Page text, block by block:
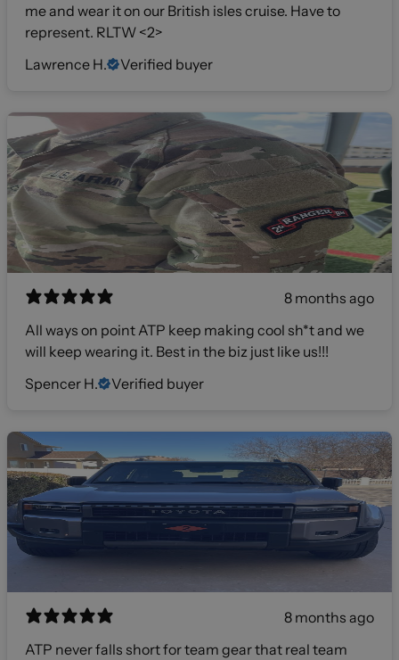
me and wear it on our British isles cruise. Have to
represent. RLTW <2>
Lawrence H.
Verified buyer
8 months ago
All ways on point ATP keep making cool sh*t and we
will keep wearing it. Best in the biz just like us!!!
Spencer H.
Verified buyer
8 months ago
ATP never falls short for team gear that real team